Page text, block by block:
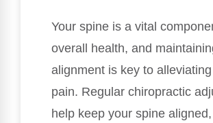
Your spine is a vital
overall health, and
alignment is key to
pain. Regular chiropractic
help keep your spine